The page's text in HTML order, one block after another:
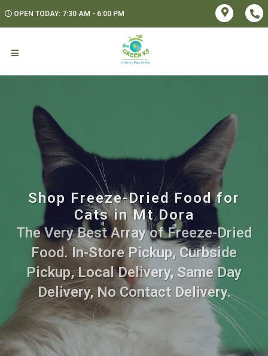
OPEN TODAY: 7:30 AM - 6:00 PM
Shop Freeze-Dried Food for
Cats in Mt Dora
The Very Best Array of Freeze-Dried
Food. In-Store Pickup, Curbside
Pickup, Local Delivery, Same Day
Delivery, No Contact Delivery.